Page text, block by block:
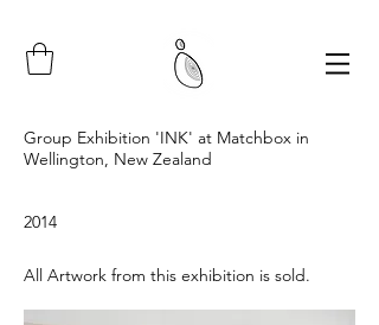
Group Exhibition 'INK' at Matchbox in
Wellington, New Zealand
2014
All Artwork from this exhibition is sold.